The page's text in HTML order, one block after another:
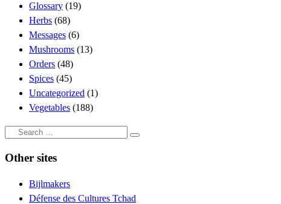
Glossary (19)
Herbs (68)
Messages (6)
Mushrooms (13)
Orders (48)
Spices (45)
Uncategorized (1)
Vegetables (188)
Search
Search
Other sites
Bijlmakers
Défense des Cultures Tchad